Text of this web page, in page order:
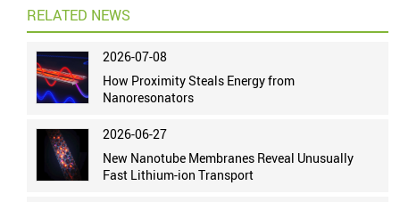
RELATED NEWS
2026-07-08
How Proximity Steals Energy from
Nanoresonators
2026-06-27
New Nanotube Membranes Reveal Unusually
Fast Lithium-ion Transport